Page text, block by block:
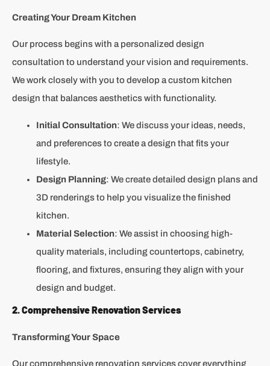
Creating Your Dream Kitchen
Our process begins with a personalized design
consultation to understand your vision and requirements.
We work closely with you to develop a custom kitchen
design that balances aesthetics with functionality.
Initial Consultation: We discuss your ideas, needs,
and preferences to create a design that fits your
lifestyle.
Design Planning: We create detailed design plans and
3D renderings to help you visualize the finished
kitchen.
Material Selection: We assist in choosing high-
quality materials, including countertops, cabinetry,
flooring, and fixtures, ensuring they align with your
design and budget.
2. Comprehensive Renovation Services
Transforming Your Space
Our comprehensive renovation services cover everything